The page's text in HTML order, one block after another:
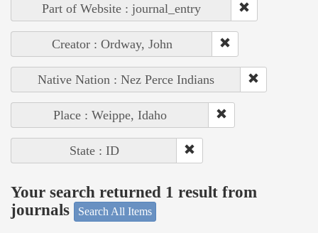
Part of Website : journal_entry
Creator : Ordway, John
Native Nation : Nez Perce Indians
Place : Weippe, Idaho
State : ID
Your search returned 1 result from
journals
Search All Items